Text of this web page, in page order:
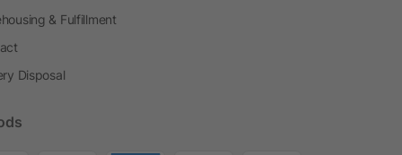
& Fulfillment
Disposal